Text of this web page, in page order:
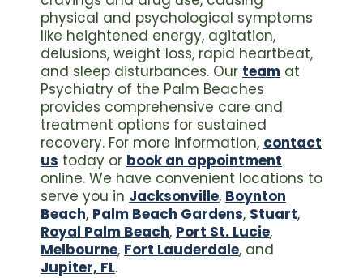
physical and psychological symptoms
like heightened energy, agitation,
delusions, weight loss, rapid heartbeat,
and sleep disturbances. Our team at
Psychiatry of the Palm Beaches
provides comprehensive care and
treatment options for sustained
recovery. For more information, contact
us today or book an appointment
online. We have convenient locations to
serve you in Jacksonville, Boynton
Beach, Palm Beach Gardens, Stuart,
Royal Palm Beach, Port St. Lucie,
Melbourne, Fort Lauderdale, and
Jupiter, FL.